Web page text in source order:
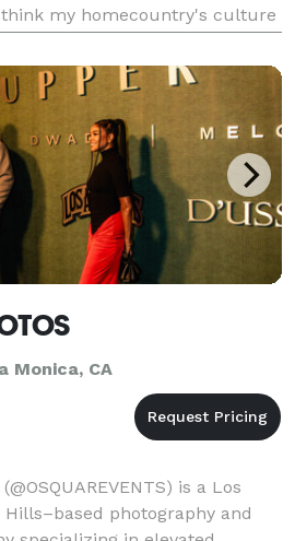
my homecountry's culture
and first took a came
Monica, CA
(@OSQUAREVENTS) is a Los
photography and